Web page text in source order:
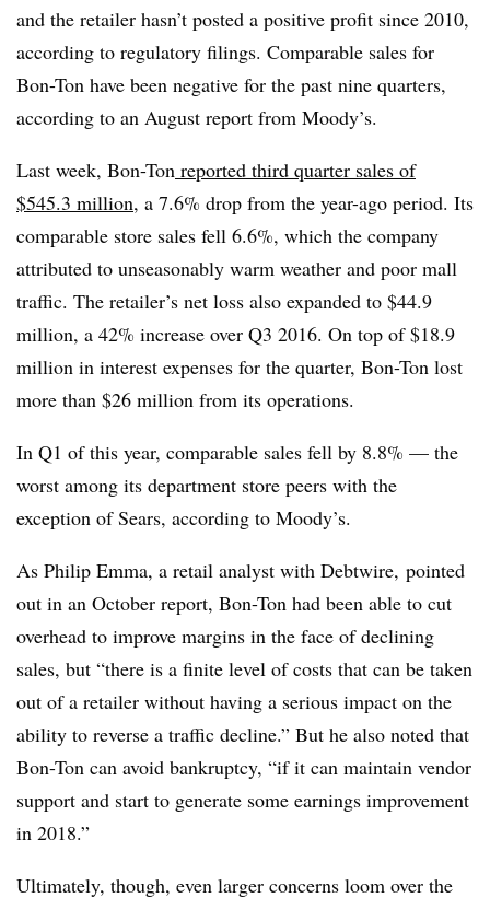
and the retailer hasn’t posted a positive profit since 2010,
according to regulatory filings. Comparable sales for
Bon-Ton have been negative for the past nine quarters,
according to an August report from Moody’s.
Last week, Bon-Ton reported third quarter sales of
$545.3 million, a 7.6% drop from the year-ago period. Its
comparable store sales fell 6.6%, which the company
attributed to unseasonably warm weather and poor mall
traffic. The retailer’s net loss also expanded to $44.9
million, a 42% increase over Q3 2016. On top of $18.9
million in interest expenses for the quarter, Bon-Ton lost
more than $26 million from its operations.
In Q1 of this year, comparable sales fell by 8.8% — the
worst among its department store peers with the
exception of Sears, according to Moody’s.
As Philip Emma, a retail analyst with Debtwire, pointed
out in an October report, Bon-Ton had been able to cut
overhead to improve margins in the face of declining
sales, but “there is a finite level of costs that can be taken
out of a retailer without having a serious impact on the
ability to reverse a traffic decline.” But he also noted that
Bon-Ton can avoid bankruptcy, “if it can maintain vendor
support and start to generate some earnings improvement
in 2018.”
Ultimately, though, even larger concerns loom over the